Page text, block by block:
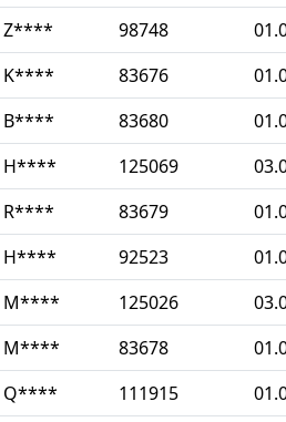
Z**** 98748
K**** 83676
B**** 83680
H**** 125069
R**** 83679
H**** 92523
M**** 125026
M**** 83678
Q**** 111915